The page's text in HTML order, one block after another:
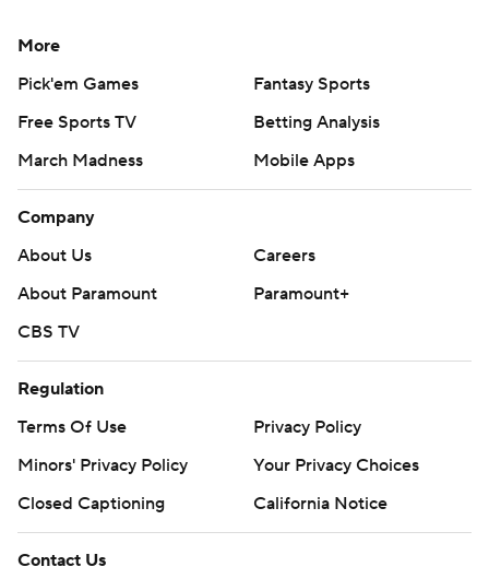
More
Pick'em Games
Fantasy Sports
Free Sports TV
Betting Analysis
March Madness
Mobile Apps
Company
About Us
Careers
About Paramount
Paramount+
CBS TV
Regulation
Terms Of Use
Privacy Policy
Minors' Privacy Policy
Your Privacy Choices
Closed Captioning
California Notice
Contact Us